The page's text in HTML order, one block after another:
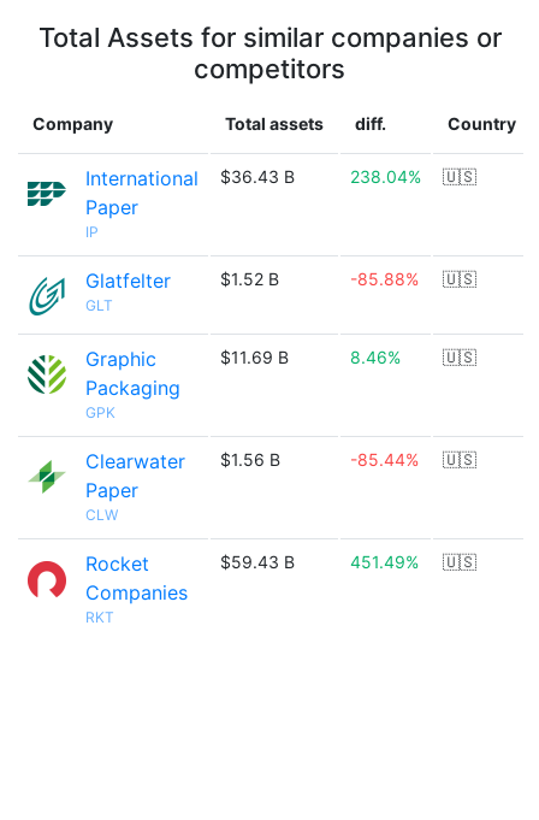
Total Assets for similar companies or
competitors
Company Total assets diff. Country
International
Paper
IP
$36.43 B 238.04% 🇺🇸
Glatfelter
GLT
$1.52 B -85.88% 🇺🇸
Graphic
Packaging
GPK
$11.69 B 8.46% 🇺🇸
Clearwater
Paper
CLW
$1.56 B -85.44% 🇺🇸
Rocket
Companies
RKT
$59.43 B 451.49% 🇺🇸